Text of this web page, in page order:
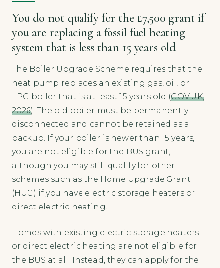
You do not qualify for the £7,500 grant if
you are replacing a fossil fuel heating
system that is less than 15 years old
The Boiler Upgrade Scheme requires that the
heat pump replaces an existing gas, oil, or
LPG boiler that is at least 15 years old (GOV.UK,
2026). The old boiler must be permanently
disconnected and cannot be retained as a
backup. If your boiler is newer than 15 years,
you are not eligible for the BUS grant,
although you may still qualify for other
schemes such as the Home Upgrade Grant
(HUG) if you have electric storage heaters or
direct electric heating.
Homes with existing electric storage heaters
or direct electric heating are not eligible for
the BUS at all. Instead, they can apply for the